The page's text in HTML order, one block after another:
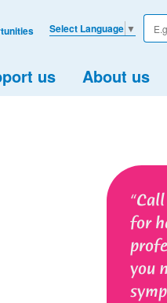
Enter
your
us About us
Select Language ▼
for
you